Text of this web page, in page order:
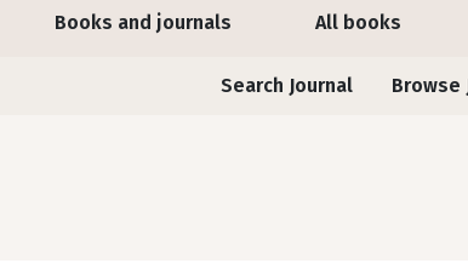
Books and journals All books
Journals contextual
Search Journal Browse